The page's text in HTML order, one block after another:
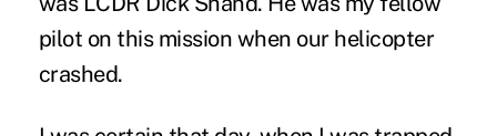
pilot on this mission when our helicopter
crashed.